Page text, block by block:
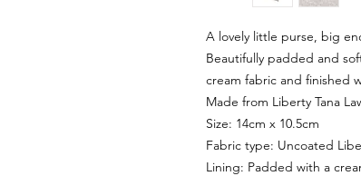
A lovely little purse, big
Beautifully padded and
cream fabric and finished
Made from Liberty Tana
Size: 14cm x 10.5cm
Fabric type: Uncoated
Lining: Padded with a